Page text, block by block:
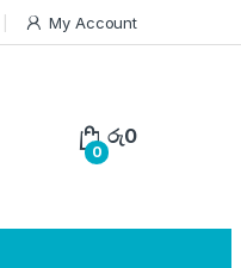
My Account
0
රු0